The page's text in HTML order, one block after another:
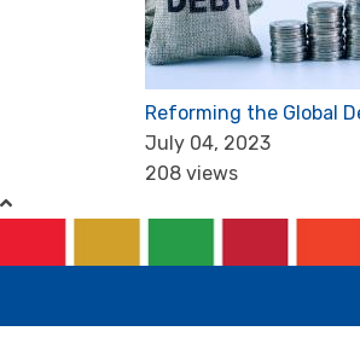
Reforming the Global
July 04, 2023
208 views